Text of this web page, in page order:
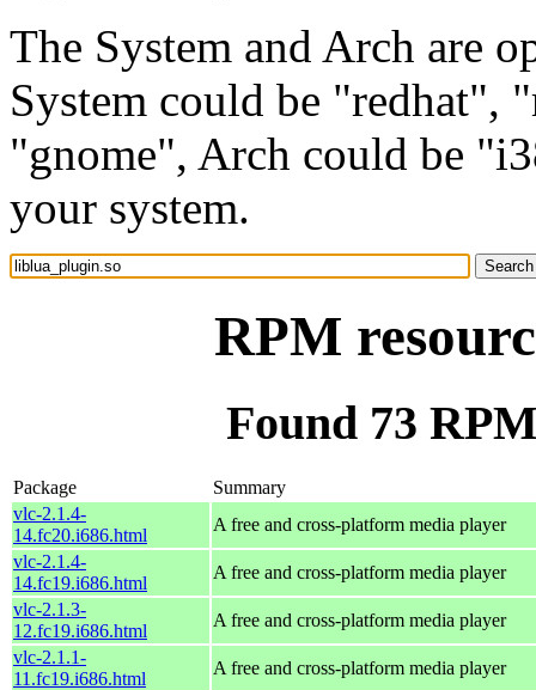
The System and Arch are
System could be "redhat",
"gnome", Arch could be
your system.
RPM
Found 73
Package
Summary
vlc-2.1.4-
14.fc20.i686.html
A free and cross-platform media player
vlc-2.1.4-
14.fc19.i686.html
A free and cross-platform media player
vlc-2.1.3-
12.fc19.i686.html
A free and cross-platform media player
vlc-2.1.1-
11.fc19.i686.html
A free and cross-platform media player